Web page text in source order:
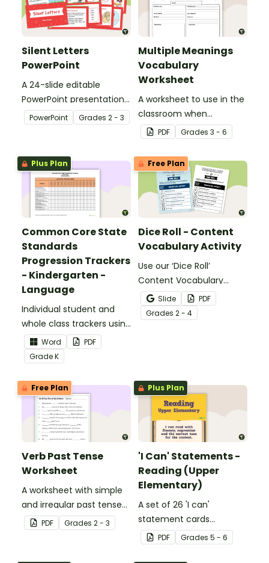
Silent Letters
PowerPoint
A 24-slide editable
PowerPoint presentation
about silent letters.
PowerPoint Grades 2 - 3
Multiple Meanings
Vocabulary
Worksheet
A worksheet to use in the
classroom when
identifying multiple-
meaning words.
PDF Grades 3 - 6
Plus Plan
Common Core State
Standards
Progression Trackers
- Kindergarten -
Language
Individual student and
whole class trackers using
the Language Common
Core Standards.
Word
PDF
GradeK
Free Plan
Dice Roll - Content
Vocabulary Activity
Use our ‘Dice Roll’
Content Vocabulary
Activity as an opportunity
to help your students
grow their vocabulary
Slide
PDF
Grades 2 - 4
Free Plan
Verb Past Tense
Worksheet
A worksheet with simple
and irregular past tense
verbs added to
complete the sentences.
PDF Grades 2 - 3
Plus Plan
'I Can' Statements -
Reading (Upper
Elementary)
A set of 26 'I can'
statement cards
focusing on reading for
upper elementary.
PDF Grades 5 - 6